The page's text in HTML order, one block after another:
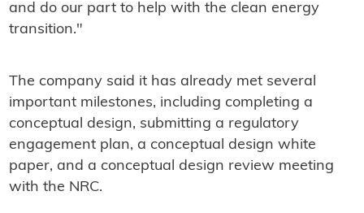
and do our part to help with the clean energy
transition."
The company said it has already met several
important milestones, including completing a
conceptual design, submitting a regulatory
engagement plan, a conceptual design white
paper, and a conceptual design review meeting
with the NRC.